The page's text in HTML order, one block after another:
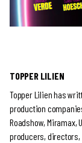
TOPPER LILIEN
Topper Lilien has
production
Roadshow, Miramax,
producers, directors,